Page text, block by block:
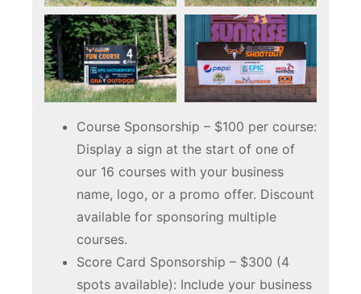
Course Sponsorship – $100 per course:
Display a sign at the start of one of
our 16 courses with your business
name, logo, or a promo offer. Discount
available for sponsoring multiple
courses.
Score Card Sponsorship – $300 (4
spots available): Include your business